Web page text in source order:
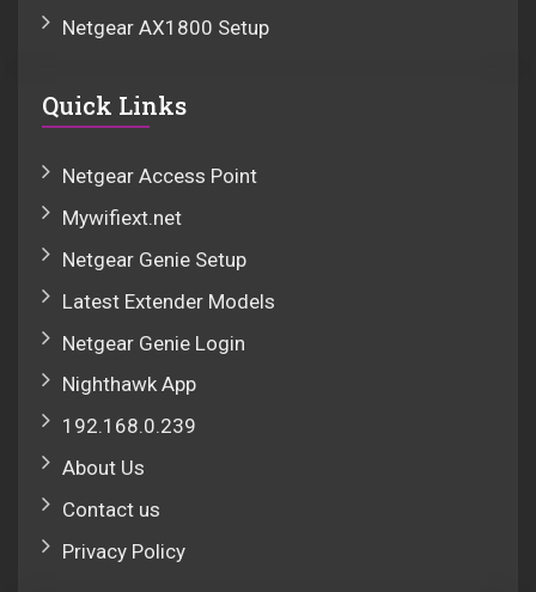
Netgear AX1800 Setup
Quick Links
Netgear Access Point
Mywifiext.net
Netgear Genie Setup
Latest Extender Models
Netgear Genie Login
Nighthawk App
192.168.0.239
About Us
Contact us
Privacy Policy